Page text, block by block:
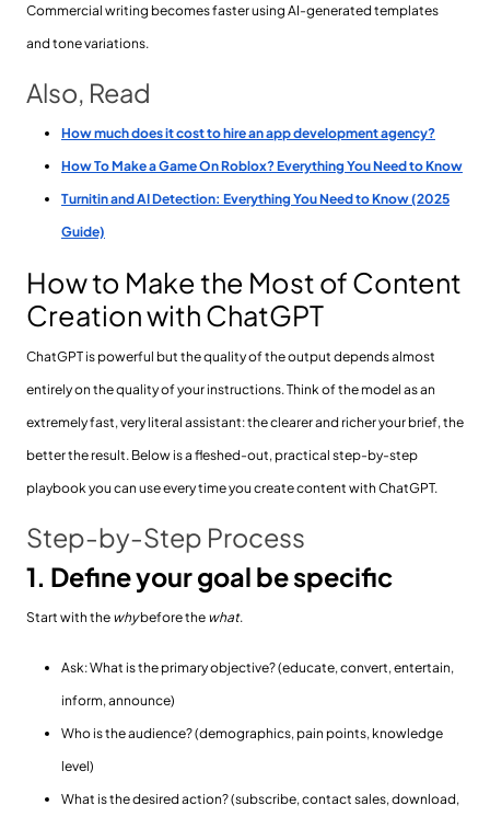
Commercial writing becomes faster using AI-generated templates
and tone variations.
Also, Read
How much does it cost to hire an app development agency?
How To Make a Game On Roblox? Everything You Need to Know
Turnitin and AI Detection: Everything You Need to Know (2025
Guide)
How to Make the Most of Content
Creation with ChatGPT
ChatGPT is powerful but the quality of the output depends almost
entirely on the quality of your instructions. Think of the model as an
extremely fast, very literal assistant: the clearer and richer your brief, the
better the result. Below is a fleshed-out, practical step-by-step
playbook you can use every time you create content with ChatGPT.
Step-by-Step Process
1. Define your goal be specific
Start with the whybefore the what.
Ask: What is the primary objective? (educate, convert, entertain,
inform, announce)
Who is the audience? (demographics, pain points, knowledge
level)
What is the desired action? (subscribe, contact sales, download,